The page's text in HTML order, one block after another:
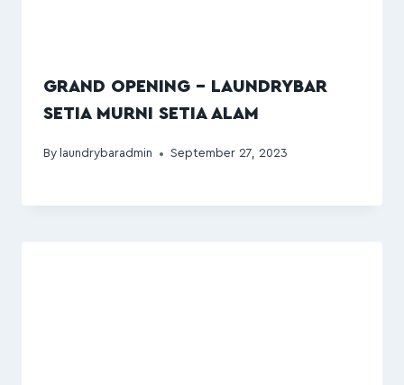
GRAND OPENING – LAUNDRYBAR
SETIA MURNI SETIA ALAM
By laundrybaradmin September 27, 2023